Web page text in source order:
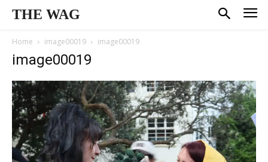
THE WAG
Home image00019 image00019
image00019